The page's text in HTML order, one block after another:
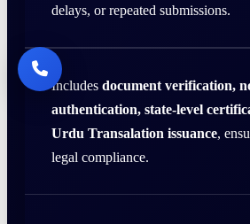
delays, or repeated submissions.
Includes document verification,
authentication, state-level
Urdu Transalation issuance,
legal compliance.